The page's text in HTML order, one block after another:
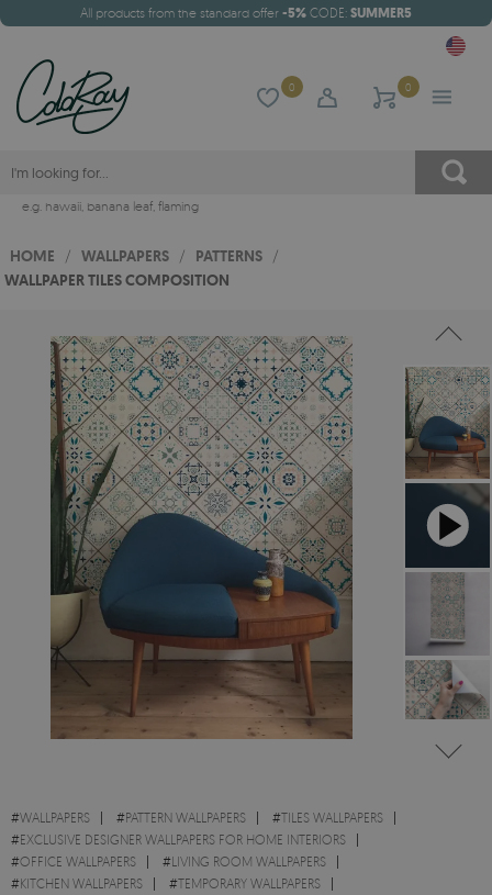
All products from the standard offer -5% CODE: SUMMER5
0 0
e.g. hawaii, banana leaf, flaming
HOME / WALLPAPERS / PATTERNS /
WALLPAPER TILES COMPOSITION
#WALLPAPERS #PATTERN WALLPAPERS #TILES WALLPAPERS
#EXCLUSIVE DESIGNER WALLPAPERS FOR HOME INTERIORS
#OFFICE WALLPAPERS #LIVING ROOM WALLPAPERS
#KITCHEN WALLPAPERS #TEMPORARY WALLPAPERS